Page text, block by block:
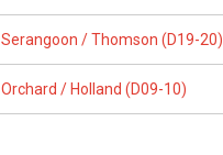
Serangoon / Thomson (D19-20)
Orchard / Holland (D09-10)